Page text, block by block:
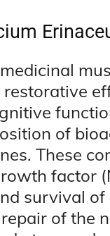
of
These
factor
survival
of the